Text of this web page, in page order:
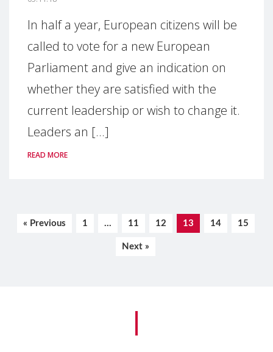
In half a year, European citizens will be
called to vote for a new European
Parliament and give an indication on
whether they are satisfied with the
current leadership or wish to change it.
Leaders an [...]
READ MORE
« Previous 1 … 11 12 13 14 15
Next »